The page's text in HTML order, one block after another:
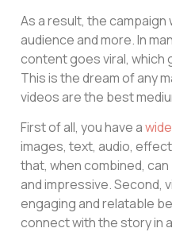
As a result, the
audience and more. In
content goes viral, which
This is the dream of any
videos are the best
First of all, you have a
images, text, audio,
that, when combined,
and impressive. Second,
engaging and relatable
connect with the story in